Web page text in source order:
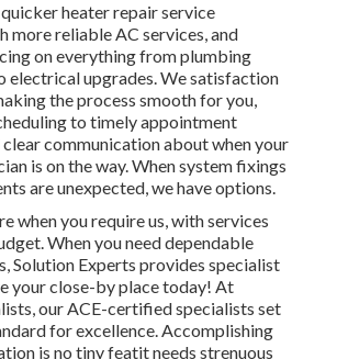
heater repair service
more reliable AC services, and
on everything from plumbing
electrical upgrades. We satisfaction
the process smooth for you,
to timely appointment
communication about when your
is on the way. When system fixings
are unexpected, we have options.
when you require us, with services
When you need dependable
Solution Experts provides specialist
your close-by place today! At
our ACE-certified specialists set
for excellence. Accomplishing
is no tiny featit needs strenuous